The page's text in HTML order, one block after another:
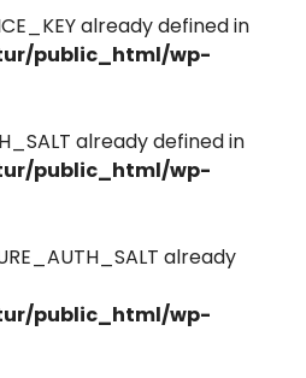
already defined in
public_html/wp-
already defined in
public_html/wp-
already
public_html/wp-